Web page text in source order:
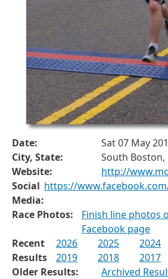
Date:
Sat 07 May
City, State:
South Boston,
Website:
http://
Social
Media:
https://
Race Photos:
Finish line photos
Facebook page
Recent
Results
2026 2025 2024
2019
2018 2017
Older Results:
Archived